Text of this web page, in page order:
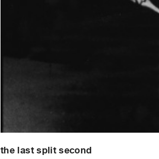
the last split second